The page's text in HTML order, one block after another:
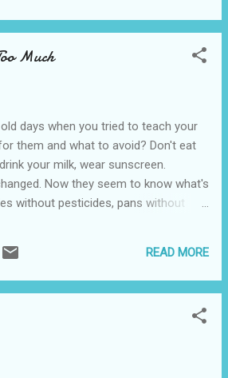
Much
days when you tried to teach your
them and what to avoid? Don't eat
your milk, wear sunscreen.
Now they seem to know what's
without pesticides, pans without
taught them too much. . .and too
READ MORE